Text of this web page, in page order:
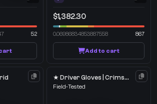
52
$1,382.30
0.06986834853887558 867
Add to cart
★ Driver Gloves | Crimson Weave
Field-Tested